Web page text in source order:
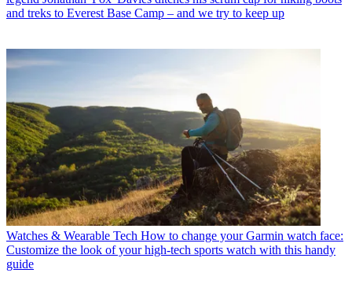
and treks to Everest Base Camp – and we try to keep up
Watches & Wearable Tech How to change your Garmin watch face:
Customize the look of your high-tech sports watch with this handy
guide